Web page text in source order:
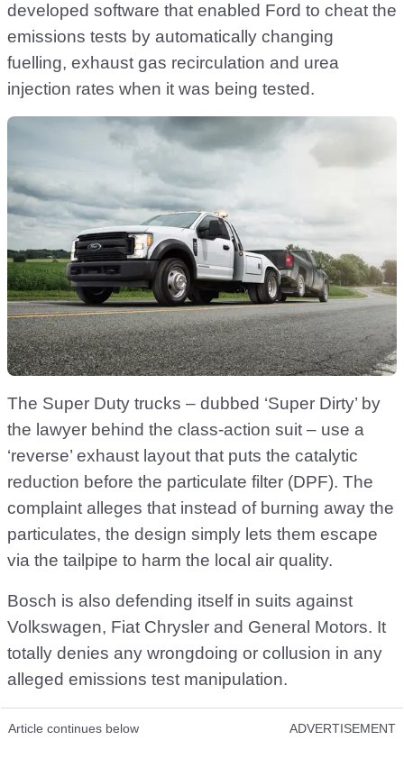
developed software that enabled Ford to cheat the
emissions tests by automatically changing
fuelling, exhaust gas recirculation and urea
injection rates when it was being tested.
The Super Duty trucks – dubbed ‘Super Dirty’ by
the lawyer behind the class-action suit – use a
‘reverse’ exhaust layout that puts the catalytic
reduction before the particulate filter (DPF). The
complaint alleges that instead of burning away the
particulates, the design simply lets them escape
via the tailpipe to harm the local air quality.
Bosch is also defending itself in suits against
Volkswagen, Fiat Chrysler and General Motors. It
totally denies any wrongdoing or collusion in any
alleged emissions test manipulation.
Article continues below ADVERTISEMENT